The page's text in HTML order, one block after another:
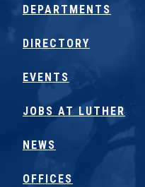
DEPARTMENTS
DIRECTORY
EVENTS
JOBS AT LUTHER
NEWS
OFFICES